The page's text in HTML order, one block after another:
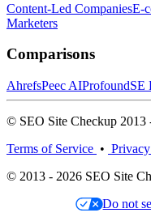
Content-Led CompaniesE-
Marketers
Comparisons
AhrefsPeec AIProfoundSE
© SEO Site Checkup 2013
Terms of Service •
© 2013 - 2026 SEO Site
Do not